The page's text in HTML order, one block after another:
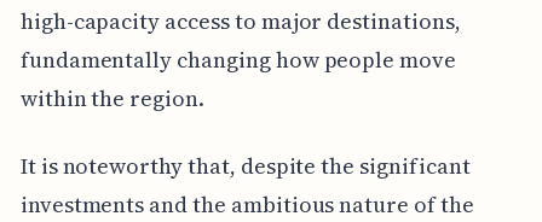
high-capacity access to major destinations,
fundamentally changing how people move
within the region.
It is noteworthy that, despite the significant
investments and the ambitious nature of the